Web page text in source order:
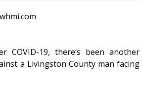
COVID-19, there’s been another
a Livingston County man facing